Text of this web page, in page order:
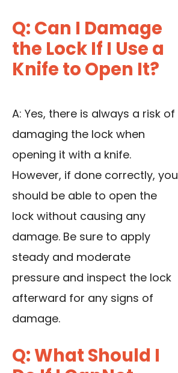
Q: Can I Damage
the Lock If I Use a
Knife to Open It?
A: Yes, there is always a risk of
damaging the lock when
opening it with a knife.
However, if done correctly, you
should be able to open the
lock without causing any
damage. Be sure to apply
steady and moderate
pressure and inspect the lock
afterward for any signs of
damage.
Q: What Should I